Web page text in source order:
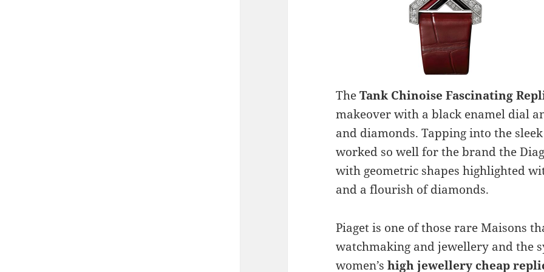
TheTank Chinoise Fascinating
makeover with a black enamel dial
and diamonds. Tapping into the
worked so well for the brand the
with geometric shapes highlighted
and a flourish of diamonds.
Piaget is one of those rare Maisons
watchmaking and jewellery and the
women’shigh jewellery cheap